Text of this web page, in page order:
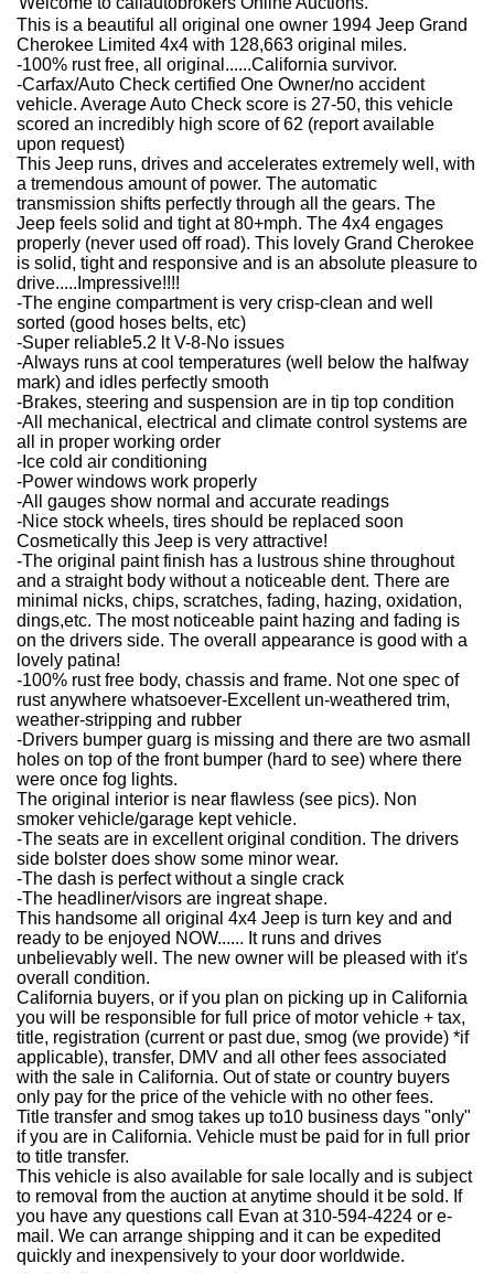
This is a beautiful all original one owner 1994 Jeep Grand
Cherokee Limited 4x4 with 128,663 original miles.
-100% rust free, all original......California survivor.
-Carfax/Auto Check certified One Owner/no accident
vehicle. Average Auto Check score is 27-50, this vehicle
scored an incredibly high score of 62 (report available
upon request)
This Jeep runs, drives and accelerates extremely well, with
a tremendous amount of power. The automatic
transmission shifts perfectly through all the gears. The
Jeep feels solid and tight at 80+mph. The 4x4 engages
properly (never used off road). This lovely Grand Cherokee
is solid, tight and responsive and is an absolute pleasure to
drive.....Impressive!!!!
-The engine compartment is very crisp-clean and well
sorted (good hoses belts, etc)
-Super reliable5.2 lt V-8-No issues
-Always runs at cool temperatures (well below the halfway
mark) and idles perfectly smooth
-Brakes, steering and suspension are in tip top condition
-All mechanical, electrical and climate control systems are
all in proper working order
-Ice cold air conditioning
-Power windows work properly
-All gauges show normal and accurate readings
-Nice stock wheels, tires should be replaced soon
Cosmetically this Jeep is very attractive!
-The original paint finish has a lustrous shine throughout
and a straight body without a noticeable dent. There are
minimal nicks, chips, scratches, fading, hazing, oxidation,
dings,etc. The most noticeable paint hazing and fading is
on the drivers side. The overall appearance is good with a
lovely patina!
-100% rust free body, chassis and frame. Not one spec of
rust anywhere whatsoever-Excellent un-weathered trim,
weather-stripping and rubber
-Drivers bumper guarg is missing and there are two asmall
holes on top of the front bumper (hard to see) where there
were once fog lights.
The original interior is near flawless (see pics). Non
smoker vehicle/garage kept vehicle.
-The seats are in excellent original condition. The drivers
side bolster does show some minor wear.
-The dash is perfect without a single crack
-The headliner/visors are ingreat shape.
This handsome all original 4x4 Jeep is turn key and and
ready to be enjoyed NOW...... It runs and drives
unbelievably well. The new owner will be pleased with it's
overall condition.
California buyers, or if you plan on picking up in California
you will be responsible for full price of motor vehicle + tax,
title, registration (current or past due, smog (we provide) *if
applicable), transfer, DMV and all other fees associated
with the sale in California. Out of state or country buyers
only pay for the price of the vehicle with no other fees.
Title transfer and smog takes up to10 business days "only"
if you are in California. Vehicle must be paid for in full prior
to title transfer.
This vehicle is also available for sale locally and is subject
to removal from the auction at anytime should it be sold. If
you have any questions call Evan at 310-594-4224 or e-
mail. We can arrange shipping and it can be expedited
quickly and inexpensively to your door worldwide.